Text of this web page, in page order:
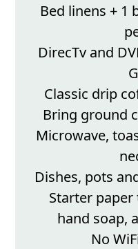
Bed linens + 1
DirecTv and
Classic drip
Bring ground
Microwave,
Dishes, pots
Starter paper
hand soap,
No